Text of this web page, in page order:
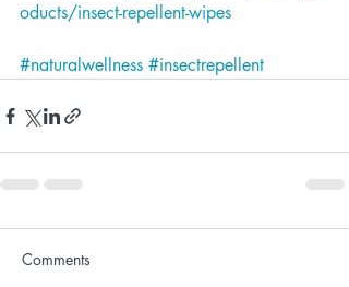
oducts/insect-repellent-wipes
#naturalwellness #insectrepellent
Comments